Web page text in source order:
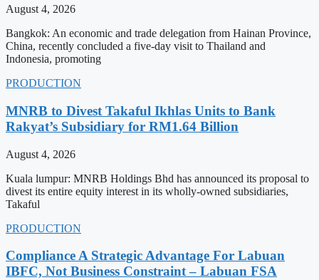
August 4, 2026
Bangkok: An economic and trade delegation from Hainan Province,
China, recently concluded a five-day visit to Thailand and
Indonesia, promoting
PRODUCTION
MNRB to Divest Takaful Ikhlas Units to Bank
Rakyat’s Subsidiary for RM1.64 Billion
August 4, 2026
Kuala lumpur: MNRB Holdings Bhd has announced its proposal to
divest its entire equity interest in its wholly-owned subsidiaries,
Takaful
PRODUCTION
Compliance A Strategic Advantage For Labuan
IBFC, Not Business Constraint – Labuan FSA